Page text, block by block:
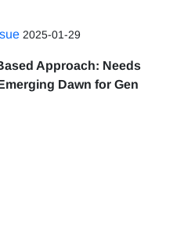
2025-01-29
Approach: Needs
Dawn for Gen